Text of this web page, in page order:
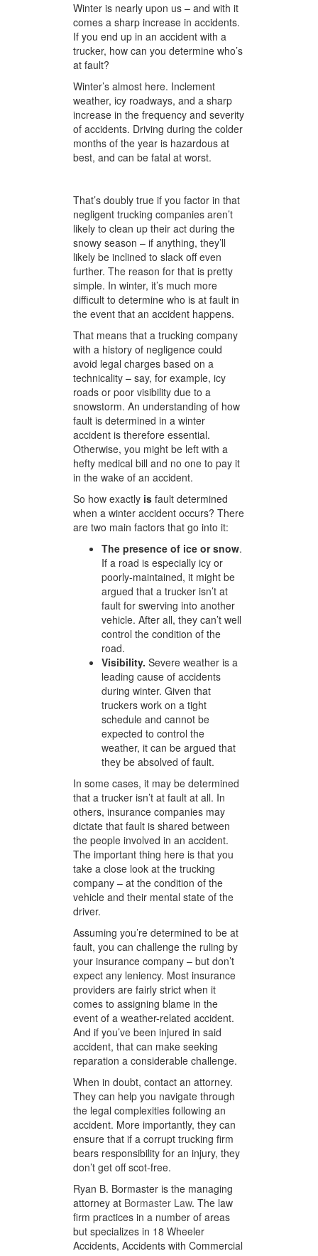
Winter is nearly upon us – and with it
comes a sharp increase in accidents.
If you end up in an accident with a
trucker, how can you determine who’s
at fault?
Winter’s almost here. Inclement
weather, icy roadways, and a sharp
increase in the frequency and severity
of accidents. Driving during the colder
months of the year is hazardous at
best, and can be fatal at worst.
That’s doubly true if you factor in that
negligent trucking companies aren’t
likely to clean up their act during the
snowy season – if anything, they’ll
likely be inclined to slack off even
further. The reason for that is pretty
simple. In winter, it’s much more
difficult to determine who is at fault in
the event that an accident happens.
That means that a trucking company
with a history of negligence could
avoid legal charges based on a
technicality – say, for example, icy
roads or poor visibility due to a
snowstorm. An understanding of how
fault is determined in a winter
accident is therefore essential.
Otherwise, you might be left with a
hefty medical bill and no one to pay it
in the wake of an accident.
So how exactly is fault determined
when a winter accident occurs? There
are two main factors that go into it:
The presence of ice or snow.
If a road is especially icy or
poorly-maintained, it might be
argued that a trucker isn’t at
fault for swerving into another
vehicle. After all, they can’t well
control the condition of the
road.
Visibility. Severe weather is a
leading cause of accidents
during winter. Given that
truckers work on a tight
schedule and cannot be
expected to control the
weather, it can be argued that
they be absolved of fault.
In some cases, it may be determined
that a trucker isn’t at fault at all. In
others, insurance companies may
dictate that fault is shared between
the people involved in an accident.
The important thing here is that you
take a close look at the trucking
company – at the condition of the
vehicle and their mental state of the
driver.
Assuming you’re determined to be at
fault, you can challenge the ruling by
your insurance company – but don’t
expect any leniency. Most insurance
providers are fairly strict when it
comes to assigning blame in the
event of a weather-related accident.
And if you’ve been injured in said
accident, that can make seeking
reparation a considerable challenge.
When in doubt, contact an attorney.
They can help you navigate through
the legal complexities following an
accident. More importantly, they can
ensure that if a corrupt trucking firm
bears responsibility for an injury, they
don’t get off scot-free.
Ryan B. Bormaster is the managing
attorney at Bormaster Law. The law
firm practices in a number of areas
but specializes in 18 Wheeler
Accidents, Accidents with Commercial